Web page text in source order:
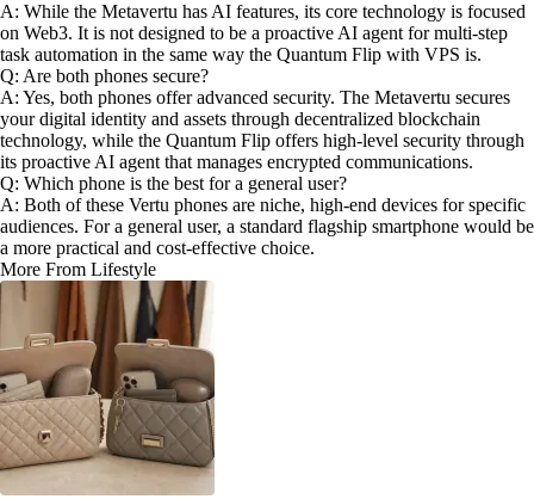
A: While the Metavertu has AI features, its core technology is focused
on Web3. It is not designed to be a proactive AI agent for multi-step
task automation in the same way the Quantum Flip with VPS is.
Q: Are both phones secure?
A: Yes, both phones offer advanced security. The Metavertu secures
your digital identity and assets through decentralized blockchain
technology, while the Quantum Flip offers high-level security through
its proactive AI agent that manages encrypted communications.
Q: Which phone is the best for a general user?
A: Both of these Vertu phones are niche, high-end devices for specific
audiences. For a general user, a standard flagship smartphone would be
a more practical and cost-effective choice.
More From Lifestyle